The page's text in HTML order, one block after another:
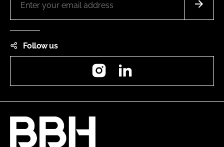
Follow us
Instagram